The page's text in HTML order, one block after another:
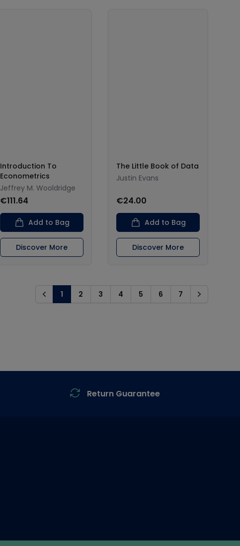
Introduction To
Econometrics
Jeffrey M. Wooldridge
€111.64
Add to Bag
Discover More
The Little Book of Data
Justin Evans
€24.00
Add to Bag
Discover More
Previous
1 2 3 4 5 6 7 Next
Return Guarantee